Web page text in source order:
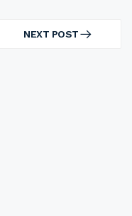
NEXT POST
NEXT